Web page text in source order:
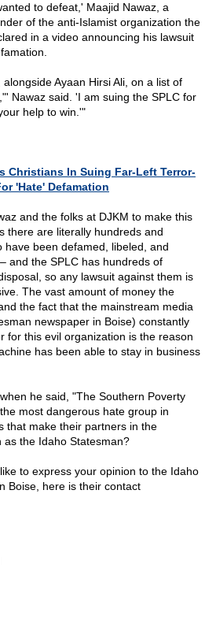
to defeat,' Maajid Nawaz, a
of the anti-Islamist organization the
in a video announcing his lawsuit
Ayaan Hirsi Ali, on a list of
Nawaz said. 'I am suing the SPLC for
help to win.'"
Christians In Suing Far-Left Terror-
'Hate' Defamation
and the folks at DJKM to make this
there are literally hundreds and
have been defamed, libeled, and
and the SPLC has hundreds of
so any lawsuit against them is
The vast amount of money the
the fact that the mainstream media
newspaper in Boise) constantly
for this evil organization is the reason
has been able to stay in business
he said, "The Southern Poverty
most dangerous hate group in
that make their partners in the
as the Idaho Statesman?
to express your opinion to the Idaho
Boise, here is their contact